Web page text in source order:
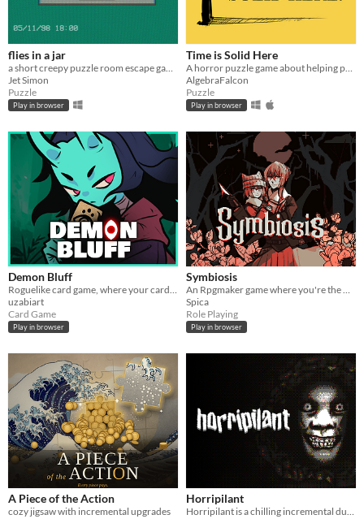
flies in a jar
Jet Simon
Puzzle
Play in browser
Time is Solid Here
AlgebraFalcon
Puzzle
Play in browser
Demon Bluff
uzabiart
Card Game
Play in browser
Symbiosis
Spica
Role Playing
Play in browser
A Piece of the Action
cozy jigsaw with incremental upgrades
Horripilant
Horripilant is a chilling incremental dungeon crawl through the horrors of a forgotten underworld.